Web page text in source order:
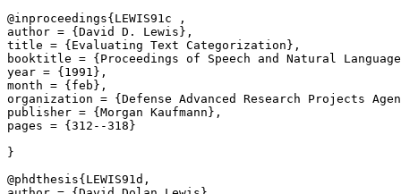
@inproceedings{LEWIS91c ,
author = {David D. Lewis},
title = {Evaluating Text Categorization},
booktitle = {Proceedings of Speech and Natural
year = {1991},
month = {feb},
organization = {Defense Advanced Research Projects
publisher = {Morgan Kaufmann},
pages = {312--318}
}
@phdthesis{LEWIS91d,